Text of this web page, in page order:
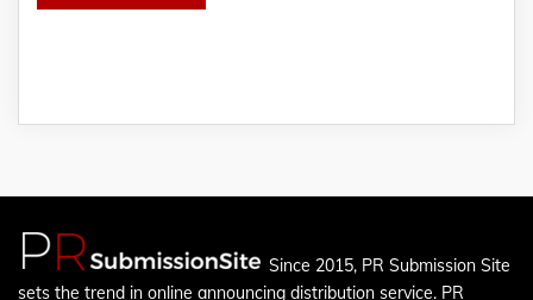
Since 2015, PR Submission Site
sets the trend in online announcing distribution service. PR